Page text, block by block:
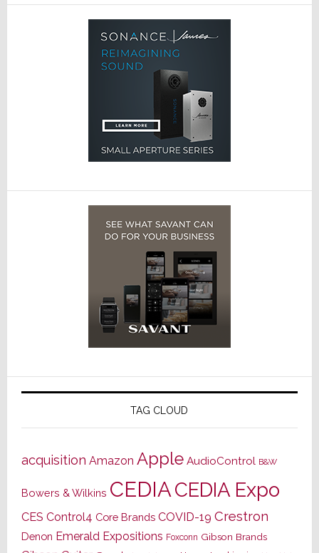
TAG CLOUD
acquisition Amazon Apple AudioControl B&W
Bowers & Wilkins CEDIACEDIA Expo
CES Control4 Core Brands COVID-19 Crestron
Denon Emerald Expositions Foxconn Gibson Brands